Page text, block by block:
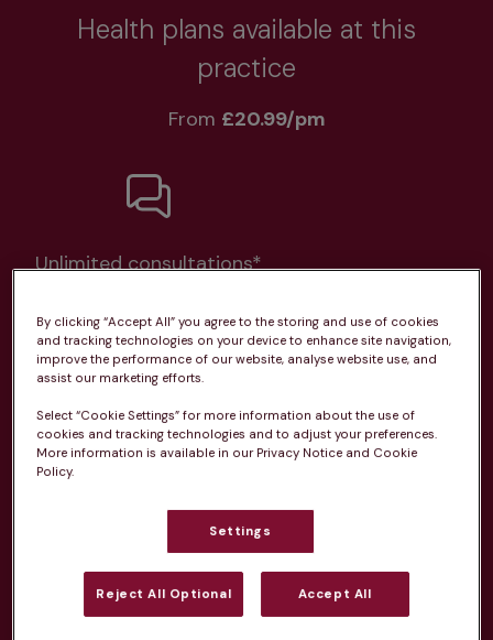
Health plans available at this
practice
From £20.99/pm
Unlimited consultations*
Routine vaccinations
Parasite treatment
Discounts on neutring, dental treatments & more
By clicking “Accept All” you agree to the storing and use of cookies
and tracking technologies on your device to enhance site navigation,
improve the performance of our website, analyse website use, and
assist our marketing efforts.
Select “Cookie Settings” for more information about the use of
cookies and tracking technologies and to adjust your preferences.
More information is available in our Privacy Notice and Cookie
Policy.
Settings
Reject All Optional Accept All